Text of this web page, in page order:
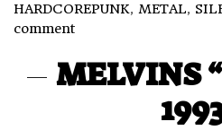
HARDCOREPUNK, METAL,
comment
MELVINS